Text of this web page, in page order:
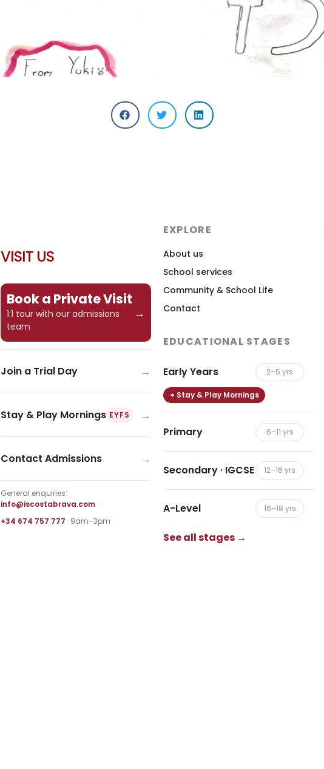
VISIT US
Book a Private Visit
1:1 tour with our admissions
team
→
Join a Trial Day →
Stay & Play Mornings EYFS →
Contact Admissions →
General enquiries:
info@iscostabrava.com
+34 674 757 777 · 9am–3pm
EXPLORE
About us
School services
Community & School Life
Contact
EDUCATIONAL STAGES
Early Years 2–5 yrs
Stay & Play Mornings
Primary 6–11 yrs
Secondary · IGCSE 12–16 yrs
A-Level 16–18 yrs
See all stages →